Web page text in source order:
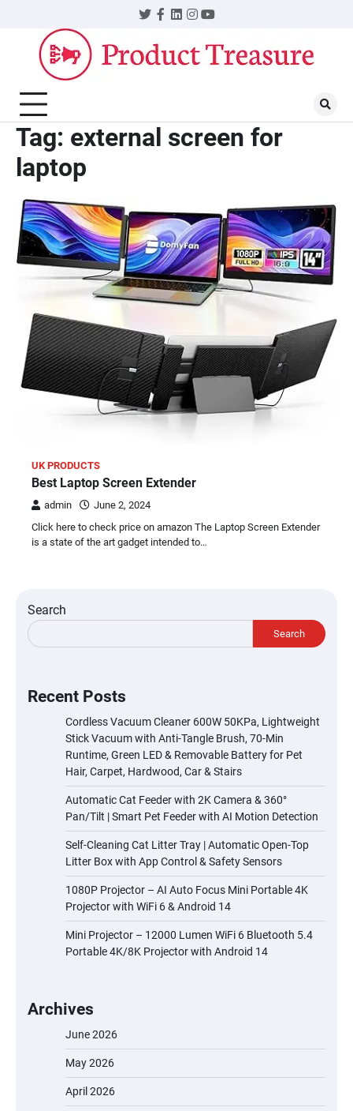
content
Twitter
Facebook
LinkedIn
Instagram
YouTube
Tag: external screen for
laptop
UK PRODUCTS
Best Laptop Screen Extender
admin
June 2, 2024
Click here to check price on amazon The Laptop Screen Extender
is a state of the art gadget intended to…
Search
Search
Recent Posts
Cordless Vacuum Cleaner 600W 50KPa, Lightweight
Stick Vacuum with Anti-Tangle Brush, 70-Min
Runtime, Green LED & Removable Battery for Pet
Hair, Carpet, Hardwood, Car & Stairs
Automatic Cat Feeder with 2K Camera & 360°
Pan/Tilt | Smart Pet Feeder with AI Motion Detection
Self-Cleaning Cat Litter Tray | Automatic Open-Top
Litter Box with App Control & Safety Sensors
1080P Projector – AI Auto Focus Mini Portable 4K
Projector with WiFi 6 & Android 14
Mini Projector – 12000 Lumen WiFi 6 Bluetooth 5.4
Portable 4K/8K Projector with Android 14
Archives
June 2026
May 2026
April 2026